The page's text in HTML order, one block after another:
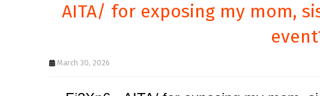
AITA/ for exposing my mom,
March 30, 2026